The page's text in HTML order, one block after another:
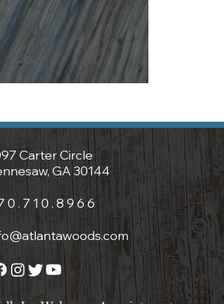
Carter Circle
GA 30144
0 . 7 1 0 . 8 9 6 6